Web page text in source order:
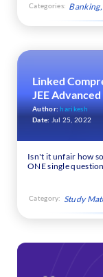
Categories: Banking
Linked
JEE Advanced
Author:harikesh
Date: Jul 25, 2022
Isn't it unfair how
ONE single
Category: Study